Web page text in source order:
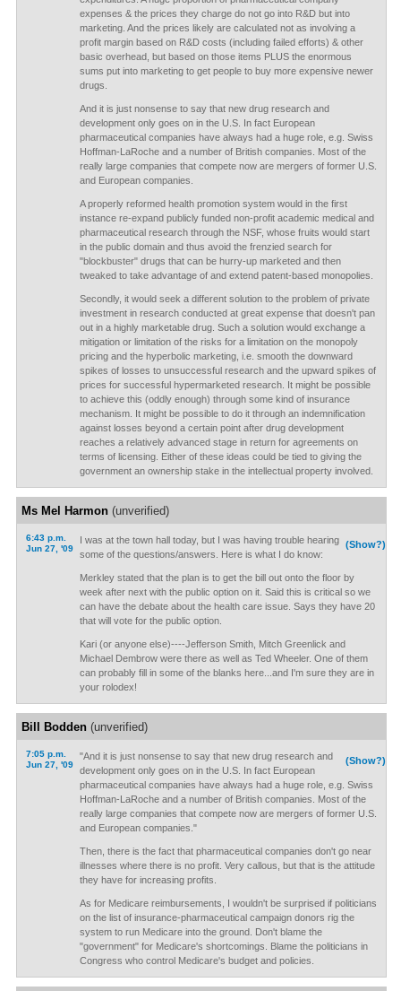
expenses & the prices they charge do not go into R&D but into
marketing. And the prices likely are calculated not as involving a
profit margin based on R&D costs (including failed efforts) & other
basic overhead, but based on those items PLUS the enormous
sums put into marketing to get people to buy more expensive newer
drugs.
And it is just nonsense to say that new drug research and
development only goes on in the U.S. In fact European
pharmaceutical companies have always had a huge role, e.g. Swiss
Hoffman-LaRoche and a number of British companies. Most of the
really large companies that compete now are mergers of former U.S.
and European companies.
A properly reformed health promotion system would in the first
instance re-expand publicly funded non-profit academic medical and
pharmaceutical research through the NSF, whose fruits would start
in the public domain and thus avoid the frenzied search for
"blockbuster" drugs that can be hurry-up marketed and then
tweaked to take advantage of and extend patent-based monopolies.
Secondly, it would seek a different solution to the problem of private
investment in research conducted at great expense that doesn't pan
out in a highly marketable drug. Such a solution would exchange a
mitigation or limitation of the risks for a limitation on the monopoly
pricing and the hyperbolic marketing, i.e. smooth the downward
spikes of losses to unsuccessful research and the upward spikes of
prices for successful hypermarketed research. It might be possible
to achieve this (oddly enough) through some kind of insurance
mechanism. It might be possible to do it through an indemnification
against losses beyond a certain point after drug development
reaches a relatively advanced stage in return for agreements on
terms of licensing. Either of these ideas could be tied to giving the
government an ownership stake in the intellectual property involved.
Ms Mel Harmon(unverified)
6:43 p.m.
Jun 27, '09
(Show?)
I was at the town hall today, but I was having trouble hearing
some of the questions/answers. Here is what I do know:
Merkley stated that the plan is to get the bill out onto the floor by
week after next with the public option on it. Said this is critical so we
can have the debate about the health care issue. Says they have 20
that will vote for the public option.
Kari (or anyone else)----Jefferson Smith, Mitch Greenlick and
Michael Dembrow were there as well as Ted Wheeler. One of them
can probably fill in some of the blanks here...and I'm sure they are in
your rolodex!
Bill Bodden(unverified)
7:05 p.m.
Jun 27, '09
(Show?)
"And it is just nonsense to say that new drug research and
development only goes on in the U.S. In fact European
pharmaceutical companies have always had a huge role, e.g. Swiss
Hoffman-LaRoche and a number of British companies. Most of the
really large companies that compete now are mergers of former U.S.
and European companies."
Then, there is the fact that pharmaceutical companies don't go near
illnesses where there is no profit. Very callous, but that is the attitude
they have for increasing profits.
As for Medicare reimbursements, I wouldn't be surprised if politicians
on the list of insurance-pharmaceutical campaign donors rig the
system to run Medicare into the ground. Don't blame the
"government" for Medicare's shortcomings. Blame the politicians in
Congress who control Medicare's budget and policies.